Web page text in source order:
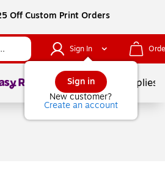
Off Custom Print Orders
Sign In
Sign in
New customer?
Create an account
1of School Supplies